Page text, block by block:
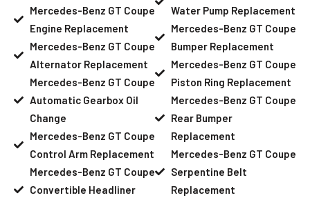
Mercedes-Benz GT Coupe
Engine Replacement
Mercedes-Benz GT Coupe
Alternator Replacement
Mercedes-Benz GT Coupe
Automatic Gearbox Oil
Change
Mercedes-Benz GT Coupe
Control Arm Replacement
Mercedes-Benz GT Coupe
Convertible Headliner
Water Pump Replacement
Mercedes-Benz GT Coupe
Bumper Replacement
Mercedes-Benz GT Coupe
Piston Ring Replacement
Mercedes-Benz GT Coupe
Rear Bumper
Replacement
Mercedes-Benz GT Coupe
Serpentine Belt
Replacement